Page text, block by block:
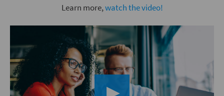
Learn more,watch the video!